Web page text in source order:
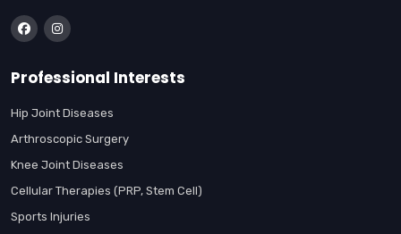
Professional Interests
Hip Joint Diseases
Arthroscopic Surgery
Knee Joint Diseases
Cellular Therapies (PRP, Stem Cell)
Sports Injuries